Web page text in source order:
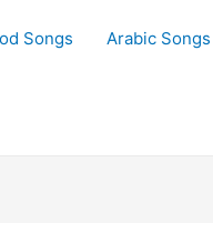
Songs Arabic Songs